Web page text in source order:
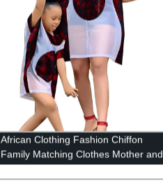
African Clothing Fashion Chiffon
Family Matching Clothes Mother and